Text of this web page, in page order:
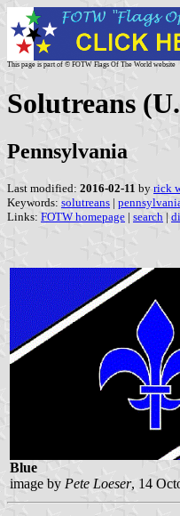
This page is part of © FOTW Flags Of The World website
Solutreans
Pennsylvania
Last modified: 2016-02-11 by rick
Keywords: solutreans |
Links: FOTW homepage | search |
Blue
image by Pete Loeser, 14